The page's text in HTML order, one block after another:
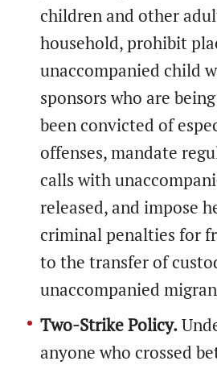
children and other
household, prohibit
unaccompanied child
sponsors who are
been convicted of
offenses, mandate
calls with
released, and impose
criminal penalties for
to the transfer of
unaccompanied
Two-Strike Policy.
anyone who crossed